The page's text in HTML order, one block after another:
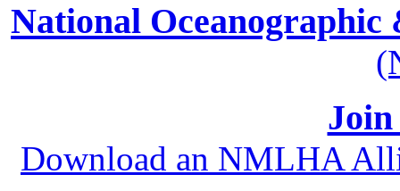
National
Download an NMLHA